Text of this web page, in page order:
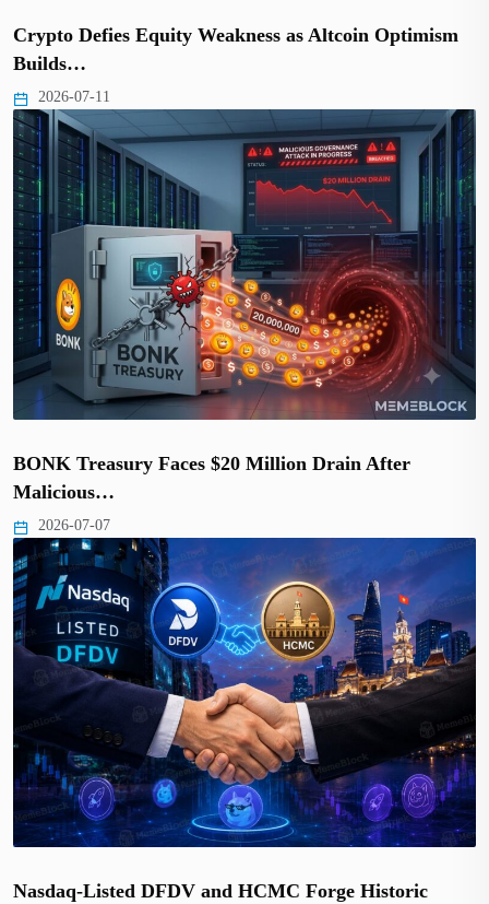
Crypto Defies Equity Weakness as Altcoin Optimism
Builds…
2026-07-11
BONK Treasury Faces $20 Million Drain After
Malicious…
2026-07-07
Nasdaq-Listed DFDV and HCMC Forge Historic